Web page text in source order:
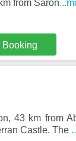
from Saron
Booking
43 km from
Castle. The